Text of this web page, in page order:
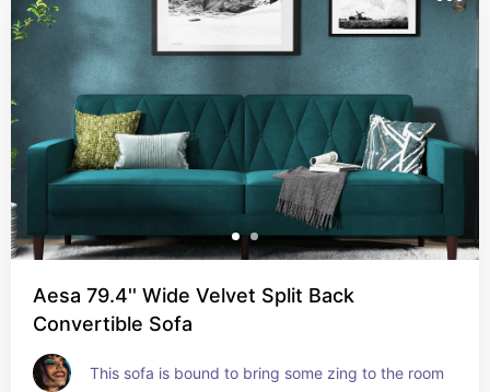
Aesa 79.4'' Wide Velvet Split Back
Convertible Sofa
This sofa is bound to bring some zing to the room